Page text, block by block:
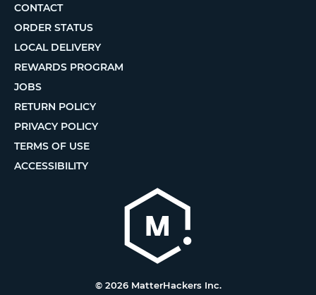
CONTACT
ORDER STATUS
LOCAL DELIVERY
REWARDS PROGRAM
JOBS
RETURN POLICY
PRIVACY POLICY
TERMS OF USE
ACCESSIBILITY
© 2026 MatterHackers Inc.